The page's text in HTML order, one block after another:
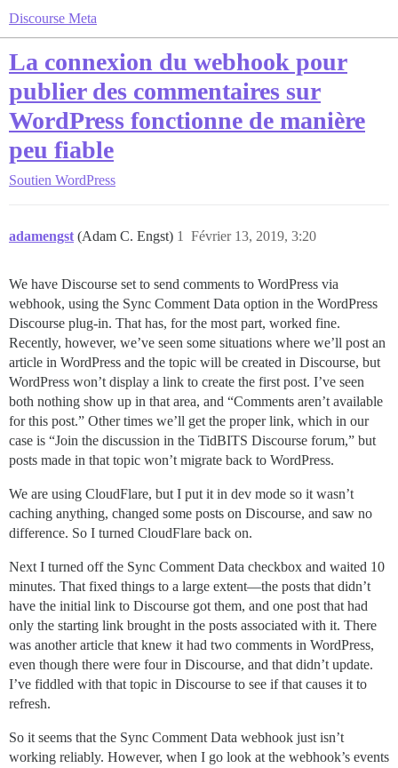
Discourse Meta
La connexion du webhook pour
publier des commentaires sur
WordPress fonctionne de manière
peu fiable
Soutien WordPress
adamengst (Adam C. Engst) Février 13, 2019, 3:20
1
We have Discourse set to send comments to WordPress via
webhook, using the Sync Comment Data option in the WordPress
Discourse plug-in. That has, for the most part, worked fine.
Recently, however, we’ve seen some situations where we’ll post an
article in WordPress and the topic will be created in Discourse, but
WordPress won’t display a link to create the first post. I’ve seen
both nothing show up in that area, and “Comments aren’t available
for this post.” Other times we’ll get the proper link, which in our
case is “Join the discussion in the TidBITS Discourse forum,” but
posts made in that topic won’t migrate back to WordPress.
We are using CloudFlare, but I put it in dev mode so it wasn’t
caching anything, changed some posts on Discourse, and saw no
difference. So I turned CloudFlare back on.
Next I turned off the Sync Comment Data checkbox and waited 10
minutes. That fixed things to a large extent—the posts that didn’t
have the initial link to Discourse got them, and one post that had
only the starting link brought in the posts associated with it. There
was another article that knew it had two comments in WordPress,
even though there were four in Discourse, and that didn’t update.
I’ve fiddled with that topic in Discourse to see if that causes it to
refresh.
So it seems that the Sync Comment Data webhook just isn’t
working reliably. However, when I go look at the webhook’s events